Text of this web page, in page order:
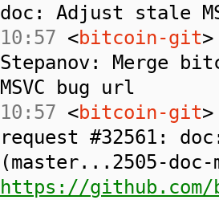
doc: Adjust stale
10:57 <bitcoin-git
Stepanov: Merge
MSVC bug url
10:57 <bitcoin-git
request #32561:
(master...2505-doc-
https://